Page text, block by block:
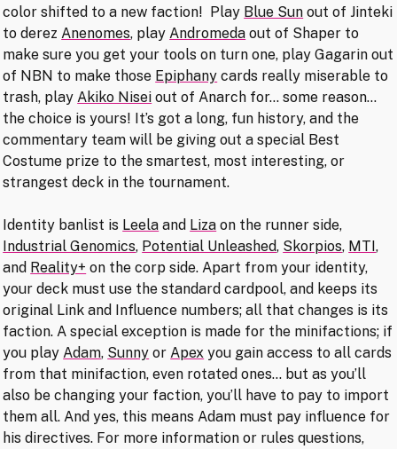
color shifted to a new faction! Play Blue Sun out of Jinteki
to derez Anenomes, play Andromeda out of Shaper to
make sure you get your tools on turn one, play Gagarin out
of NBN to make those Epiphany cards really miserable to
trash, play Akiko Nisei out of Anarch for… some reason…
the choice is yours! It’s got a long, fun history, and the
commentary team will be giving out a special Best
Costume prize to the smartest, most interesting, or
strangest deck in the tournament.
Identity banlist is Leela and Liza on the runner side,
Industrial Genomics, Potential Unleashed, Skorpios, MTI,
and Reality+ on the corp side. Apart from your identity,
your deck must use the standard cardpool, and keeps its
original Link and Influence numbers; all that changes is its
faction. A special exception is made for the minifactions; if
you play Adam, Sunny or Apex you gain access to all cards
from that minifaction, even rotated ones… but as you’ll
also be changing your faction, you’ll have to pay to import
them all. And yes, this means Adam must pay influence for
his directives. For more information or rules questions,